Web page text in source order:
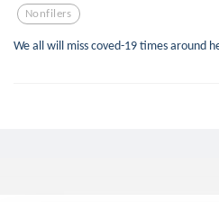
Nonfilers
We all will miss coved-19 times around